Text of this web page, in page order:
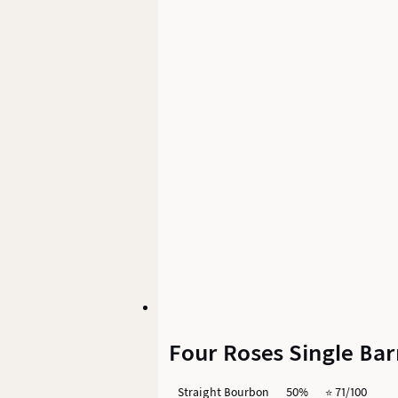
Four Roses Single
Straight Bourbon 50% ⭐️ 71/100